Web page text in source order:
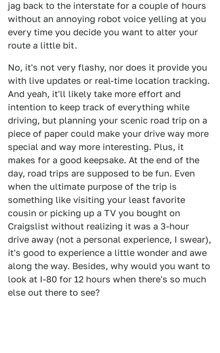
jag back to the interstate for a couple of hours
without an annoying robot voice yelling at you
every time you decide you want to alter your
route a little bit.
No, it's not very flashy, nor does it provide you
with live updates or real-time location tracking.
And yeah, it'll likely take more effort and
intention to keep track of everything while
driving, but planning your scenic road trip on a
piece of paper could make your drive way more
special and way more interesting. Plus, it
makes for a good keepsake. At the end of the
day, road trips are supposed to be fun. Even
when the ultimate purpose of the trip is
something like visiting your least favorite
cousin or picking up a TV you bought on
Craigslist without realizing it was a 3-hour
drive away (not a personal experience, I swear),
it's good to experience a little wonder and awe
along the way. Besides, why would you want to
look at I-80 for 12 hours when there's so much
else out there to see?